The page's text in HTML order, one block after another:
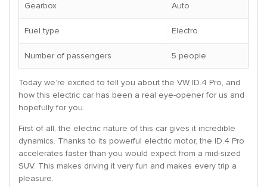
Gearbox Auto
Fuel type Electro
Number of passengers 5 people
Today we’re excited to tell you about the VW ID.4 Pro, and
how this electric car has been a real eye-opener for us and
hopefully for you.
First of all, the electric nature of this car gives it incredible
dynamics. Thanks to its powerful electric motor, the ID.4 Pro
accelerates faster than you would expect from a mid-sized
SUV. This makes driving it very fun and makes every trip a
pleasure.